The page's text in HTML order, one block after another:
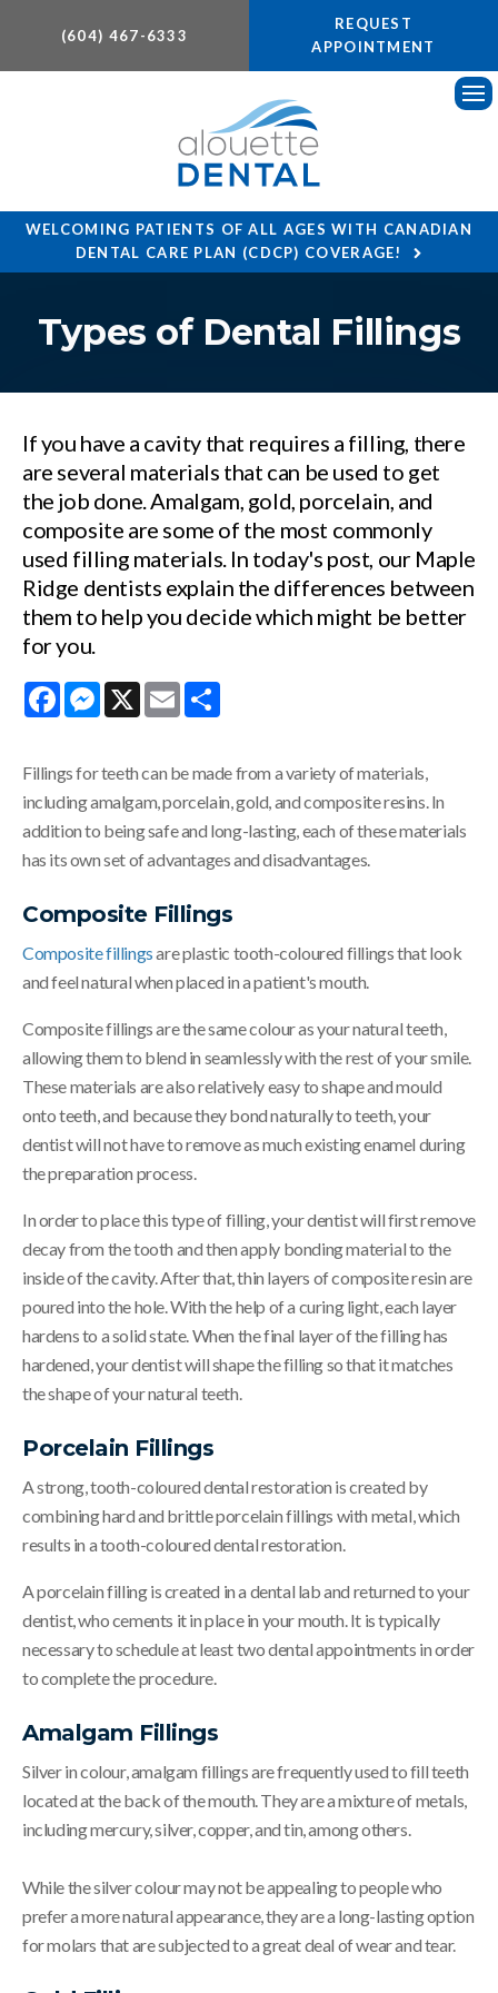
(604) 467-6333
REQUEST
APPOINTMENT
WELCOMING PATIENTS OF ALL AGES WITH CANADIAN
DENTAL CARE PLAN (CDCP) COVERAGE!
Types of Dental Fillings
If you have a cavity that requires a filling, there
are several materials that can be used to get
the job done. Amalgam, gold, porcelain, and
composite are some of the most commonly
used filling materials. In today's post, our Maple
Ridge dentists explain the differences between
them to help you decide which might be better
for you.
FacebookMessenger
X Email
Fillings for teeth can be made from a variety of materials,
including amalgam, porcelain, gold, and composite resins. In
addition to being safe and long-lasting, each of these materials
has its own set of advantages and disadvantages.
Composite Fillings
Composite fillingsare plastic tooth-coloured fillings that look
and feel natural when placed in a patient's mouth.
Composite fillings are the same colour as your natural teeth,
allowing them to blend in seamlessly with the rest of your smile.
These materials are also relatively easy to shape and mould
onto teeth, and because they bond naturally to teeth, your
dentist will not have to remove as much existing enamel during
the preparation process.
In order to place this type of filling, your dentist will first remove
decay from the tooth and then apply bonding material to the
inside of the cavity. After that, thin layers of composite resin are
poured into the hole. With the help of a curing light, each layer
hardens to a solid state. When the final layer of the filling has
hardened, your dentist will shape the filling so that it matches
the shape of your natural teeth.
Porcelain Fillings
A strong, tooth-coloured dental restoration is created by
combining hard and brittle porcelain fillings with metal, which
results in a tooth-coloured dental restoration.
A porcelain filling is created in a dental lab and returned to your
dentist, who cements it in place in your mouth. It is typically
necessary to schedule at least two dental appointments in order
to complete the procedure.
Amalgam Fillings
Silver in colour, amalgam fillings are frequently used to fill teeth
located at the back of the mouth. They are a mixture of metals,
including mercury, silver, copper, and tin, among others.
While the silver colour may not be appealing to people who
prefer a more natural appearance, they are a long-lasting option
for molars that are subjected to a great deal of wear and tear.